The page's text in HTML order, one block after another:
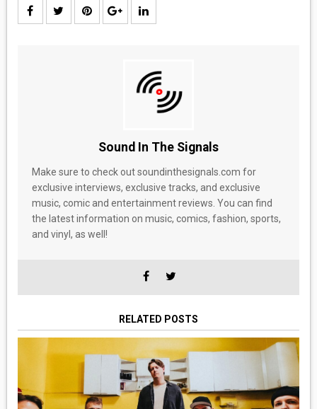
Sound In The Signals
Make sure to check out soundinthesignals.com for
exclusive interviews, exclusive tracks, and exclusive
music, comic and entertainment reviews. You can find
the latest information on music, comics, fashion, sports,
and vinyl, as well!
RELATED POSTS